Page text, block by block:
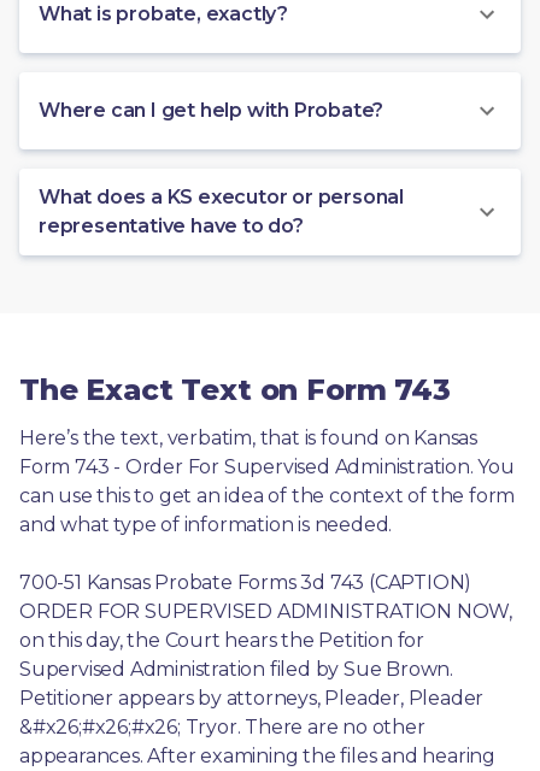
What is probate, exactly?
Where can I get help with Probate?
What does a KS executor or personal
representative have to do?
The Exact Text on Form 743
Here’s the text, verbatim, that is found on Kansas
Form 743 - Order For Supervised Administration. You
can use this to get an idea of the context of the form
and what type of information is needed.
700-51 Kansas Probate Forms 3d 743 (CAPTION)
ORDER FOR SUPERVISED ADMINISTRATION NOW,
on this day, the Court hears the Petition for
Supervised Administration filed by Sue Brown.
Petitioner appears by attorneys, Pleader, Pleader
&#x26;#x26;#x26; Tryor. There are no other
appearances. After examining the files and hearing